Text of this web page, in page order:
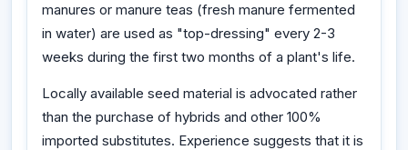
manures or manure teas (fresh manure fermented
in water) are used as "top-dressing" every 2-3
weeks during the first two months of a plant's life.
Locally available seed material is advocated rather
than the purchase of hybrids and other 100%
imported substitutes. Experience suggests that it is